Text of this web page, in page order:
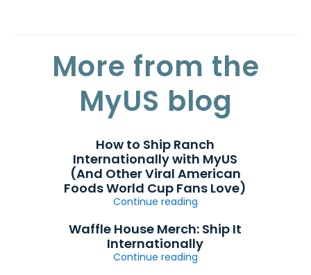
More from the
MyUS blog
How to Ship Ranch
Internationally with MyUS
(And Other Viral American
Foods World Cup Fans Love)
Continue reading
Waffle House Merch: Ship It
Internationally
Continue reading